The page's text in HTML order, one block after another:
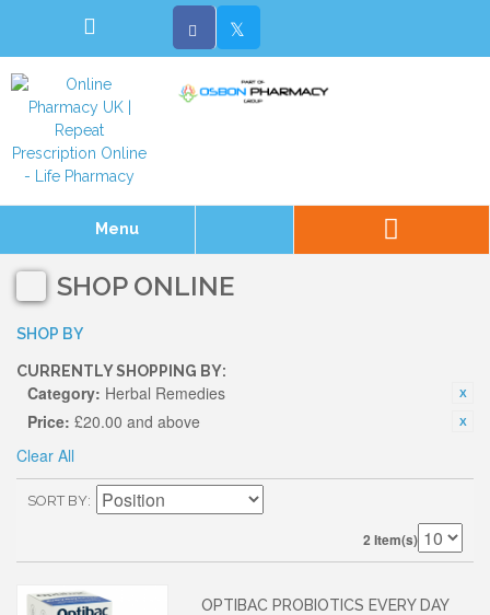
Menu
SHOP ONLINE
SHOP BY
CURRENTLY SHOPPING BY:
Category: Herbal Remedies
Price: £20.00 and above
Clear All
SORT BY
2 Item(s)
OPTIBAC PROBIOTICS EVERY DAY